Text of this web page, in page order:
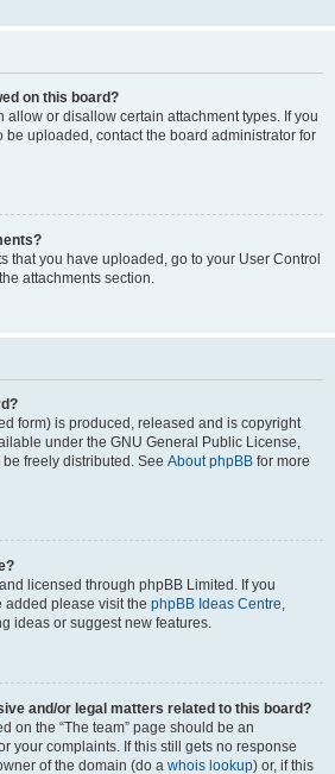
on this board?
allow or disallow certain attachment types. If you
uploaded, contact the board administrator for
that you have uploaded, go to your User Control
attachments section.
form) is produced, released and is copyright
under the GNU General Public License,
freely distributed. See About phpBB for more
licensed through phpBB Limited. If you
added please visit the phpBB Ideas Centre,
ideas or suggest new features.
and/or legal matters related to this board?
on the “The team” page should be an
your complaints. If this still gets no response
of the domain (do a whois lookup) or, if this